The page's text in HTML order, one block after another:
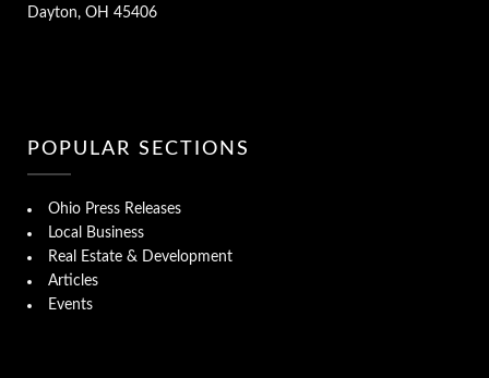
Dayton, OH 45406
POPULAR SECTIONS
Ohio Press Releases
Local Business
Real Estate & Development
Articles
Events